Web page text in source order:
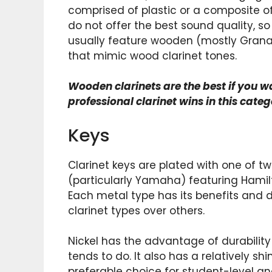
comprised of plastic or a composite
do not offer the best sound quality,
usually feature wooden (mostly
that mimic wood clarinet tones.
Wooden clarinets are the best if you
professional clarinet wins in this
Keys
Clarinet keys are plated with one of
(particularly Yamaha) featuring
Each metal type has its benefits and
clarinet types over others.
Nickel has the advantage of
tends to do. It also has a relatively